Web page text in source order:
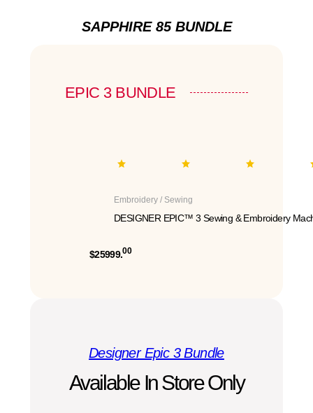
SAPPHIRE 85 BUNDLE
EPIC 3 BUNDLE
Embroidery / Sewing
DESIGNER EPIC™ 3 Sewing & Embroidery
$25999.00
Designer Epic 3 Bundle
Available In Store Only